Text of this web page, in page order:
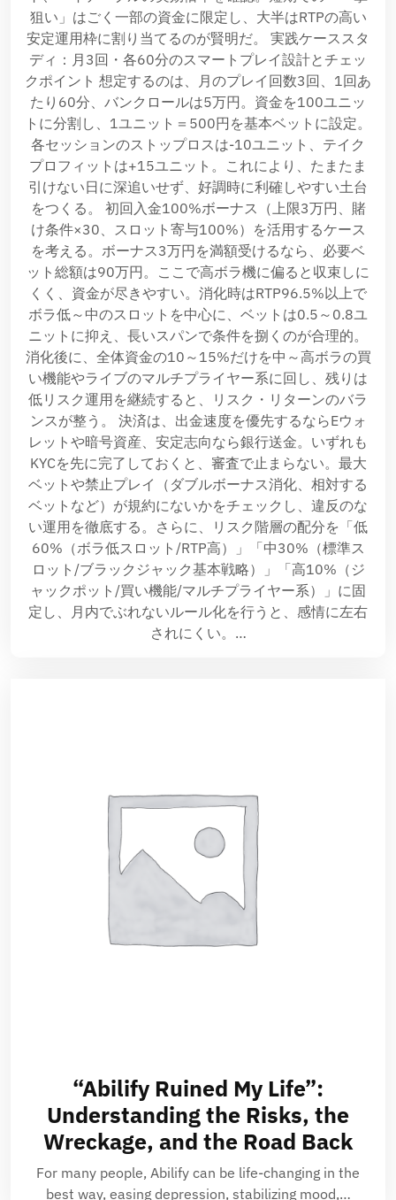
狙い」はごく一部の資金に限定し、大半はRTPの高い
安定運用枠に割り当てるのが賢明だ。 実践ケーススタ
ディ：月3回・各60分のスマートプレイ設計とチェッ
クポイント 想定するのは、月のプレイ回数3回、1回あ
たり60分、バンクロールは5万円。資金を100ユニッ
トに分割し、1ユニット＝500円を基本ベットに設定。
各セッションのストップロスは-10ユニット、テイク
プロフィットは+15ユニット。これにより、たまたま
引けない日に深追いせず、好調時に利確しやすい土台
をつくる。 初回入金100%ボーナス（上限3万円、賭
け条件×30、スロット寄与100%）を活用するケース
を考える。ボーナス3万円を満額受けるなら、必要ベ
ット総額は90万円。ここで高ボラ機に偏ると収束しに
くく、資金が尽きやすい。消化時はRTP96.5%以上で
ボラ低～中のスロットを中心に、ベットは0.5～0.8ユ
ニットに抑え、長いスパンで条件を捌くのが合理的。
消化後に、全体資金の10～15%だけを中～高ボラの買
い機能やライブのマルチプライヤー系に回し、残りは
低リスク運用を継続すると、リスク・リターンのバラ
ンスが整う。 決済は、出金速度を優先するならEウォ
レットや暗号資産、安定志向なら銀行送金。いずれも
KYCを先に完了しておくと、審査で止まらない。最大
ベットや禁止プレイ（ダブルボーナス消化、相対する
ベットなど）が規約にないかをチェックし、違反のな
い運用を徹底する。さらに、リスク階層の配分を「低
60%（ボラ低スロット/RTP高）」「中30%（標準ス
ロット/ブラックジャック基本戦略）」「高10%（ジ
ャックポット/買い機能/マルチプライヤー系）」に固
定し、月内でぶれないルール化を行うと、感情に左右
されにくい。…
“Abilify Ruined My Life”:
Understanding the Risks, the
Wreckage, and the Road Back
For many people, Abilify can be life-changing in the
best way, easing depression, stabilizing mood,…